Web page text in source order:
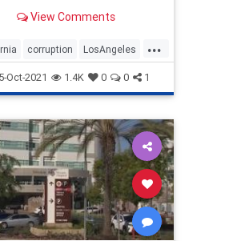
View Comments
...
corruption LosAngeles
Politics
Oct-2021 1.4K 0 0 1